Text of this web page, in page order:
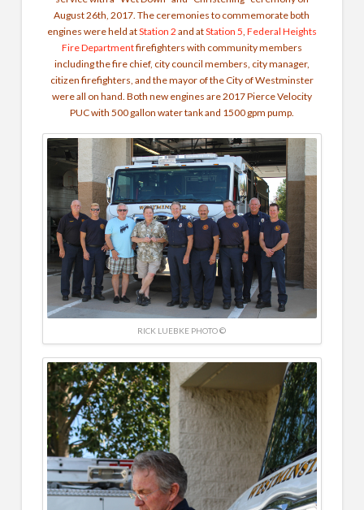
August 26th, 2017. The ceremonies to commemorate both
engines were held atStation 2 and atStation 5 Federal Heights
Fire Departmentfirefighters with community members
including the fire chief, city council members, city manager,
citizen firefighters, and the mayor of the City of Westminster
were all on hand. Both new engines are 2017 Pierce Velocity
PUC with 500 gallon water tank and 1500 gpm pump.
RICK LUEBKE PHOTO ©